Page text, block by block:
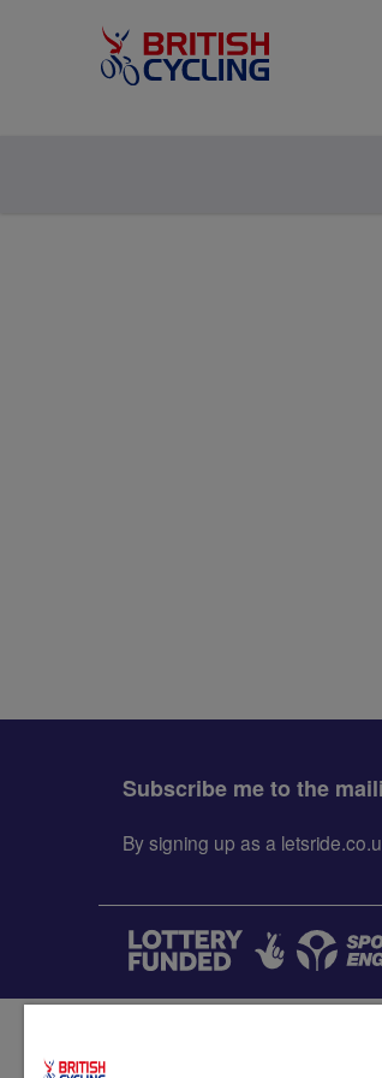
Subscribe me to the
By signing up as a